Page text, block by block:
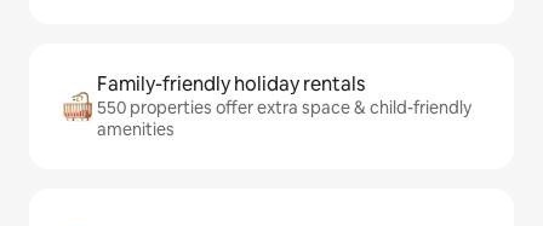
Family-friendly holiday rentals
550 properties offer extra space & child-friendly
amenities